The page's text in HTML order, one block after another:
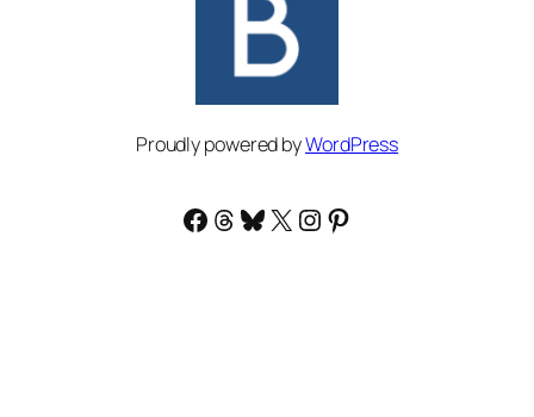
Proudly powered byWordPress
Facebook
Threads
Bluesky
X Instagram
Pinterest